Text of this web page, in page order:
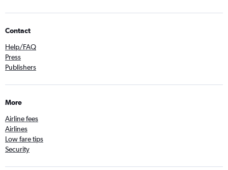
Contact
Help/FAQ
Press
Publishers
More
Airline fees
Airlines
Low fare tips
Security